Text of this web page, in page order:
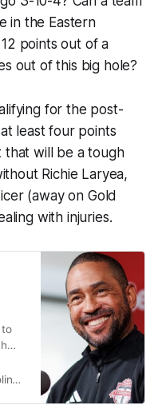
in the Eastern
points out of a
out of this big hole?
for the post-
least four points
that will be a tough
Richie Laryea,
(away on Gold
with injuries.
to